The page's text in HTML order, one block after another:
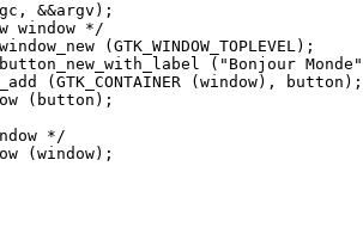
&&argv);
window */
(GTK_WINDOW_TOPLEVEL);
("Bonjour
(GTK_CONTAINER (window), button);
(button);
*/
(window);